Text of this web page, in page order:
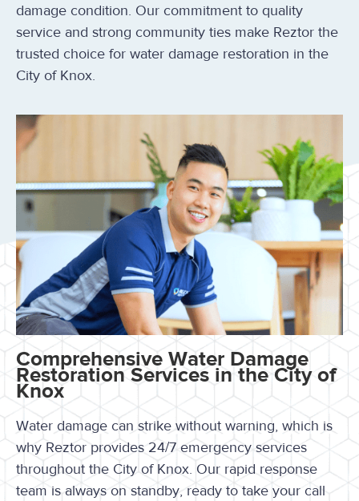
damage condition. Our commitment to quality
service and strong community ties make Reztor the
trusted choice for water damage restoration in the
City of Knox.
Comprehensive Water Damage
Restoration Services in the City of
Knox
Water damage can strike without warning, which is
why Reztor provides 24/7 emergency services
throughout the City of Knox. Our rapid response
team is always on standby, ready to take your call